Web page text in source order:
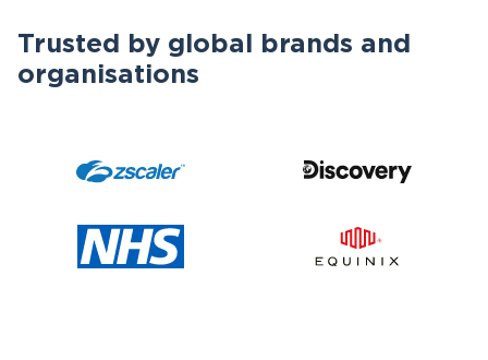
Trusted by global brands and
organisations